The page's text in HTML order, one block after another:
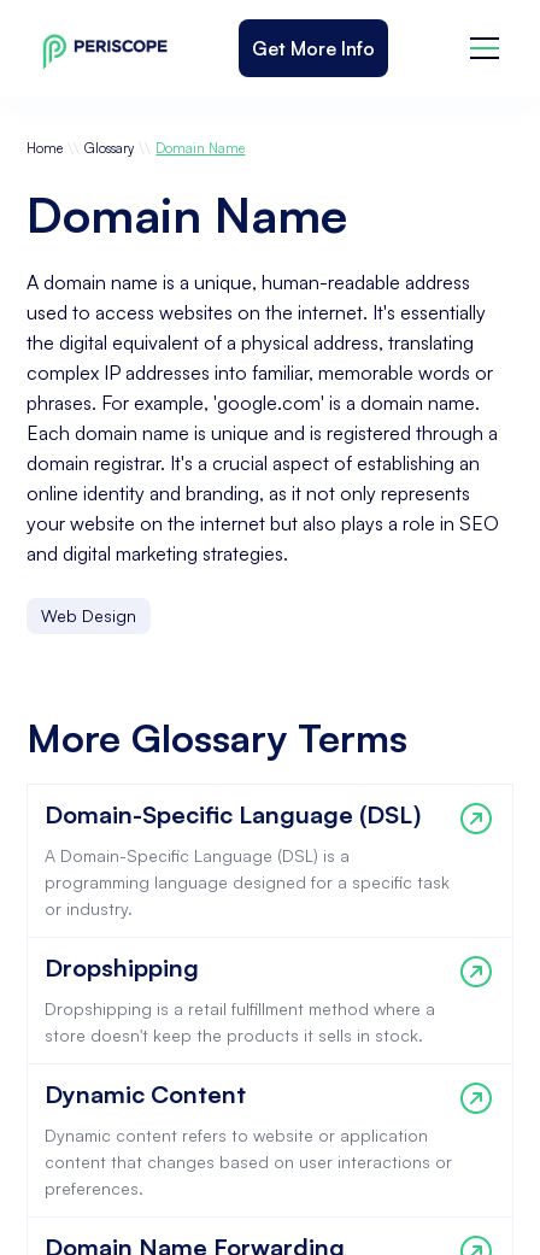
Get More Info
Home \\ Glossary \\ Domain Name
Domain Name
A domain name is a unique, human-readable address
used to access websites on the internet. It's essentially
the digital equivalent of a physical address, translating
complex IP addresses into familiar, memorable words or
phrases. For example, 'google.com' is a domain name.
Each domain name is unique and is registered through a
domain registrar. It's a crucial aspect of establishing an
online identity and branding, as it not only represents
your website on the internet but also plays a role in SEO
and digital marketing strategies.
Web Design
More Glossary Terms
Domain-Specific Language (DSL)
A Domain-Specific Language (DSL) is a
programming language designed for a specific task
or industry.
Dropshipping
Dropshipping is a retail fulfillment method where a
store doesn't keep the products it sells in stock.
Dynamic Content
Dynamic content refers to website or application
content that changes based on user interactions or
preferences.
Domain Name Forwarding